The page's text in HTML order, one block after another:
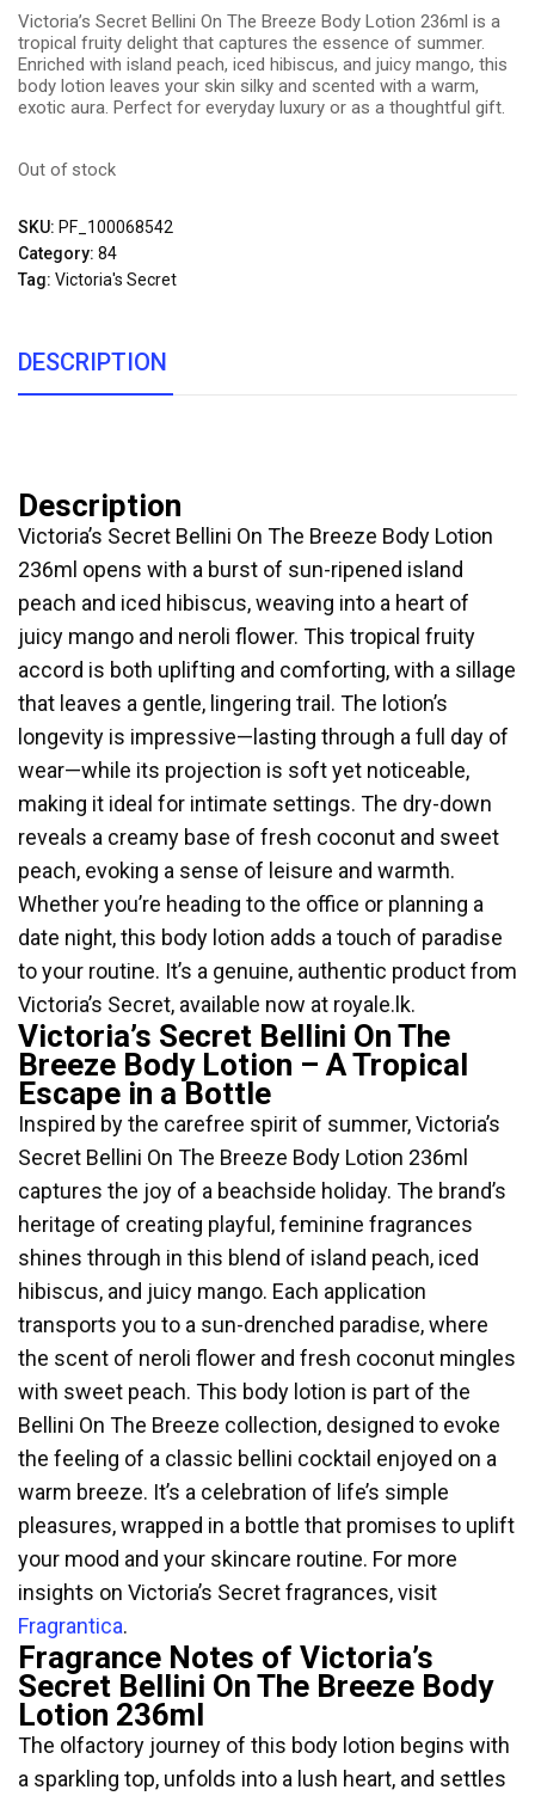
Victoria’s Secret Bellini On The Breeze Body Lotion 236ml is a
tropical fruity delight that captures the essence of summer.
Enriched with island peach, iced hibiscus, and juicy mango, this
body lotion leaves your skin silky and scented with a warm,
exotic aura. Perfect for everyday luxury or as a thoughtful gift.
Out of stock
SKU: PF_100068542
Category: 84
Tag: Victoria's Secret
DESCRIPTION
Description
Victoria’s Secret Bellini On The Breeze Body Lotion
236ml opens with a burst of sun-ripened island
peach and iced hibiscus, weaving into a heart of
juicy mango and neroli flower. This tropical fruity
accord is both uplifting and comforting, with a sillage
that leaves a gentle, lingering trail. The lotion’s
longevity is impressive—lasting through a full day of
wear—while its projection is soft yet noticeable,
making it ideal for intimate settings. The dry-down
reveals a creamy base of fresh coconut and sweet
peach, evoking a sense of leisure and warmth.
Whether you’re heading to the office or planning a
date night, this body lotion adds a touch of paradise
to your routine. It’s a genuine, authentic product from
Victoria’s Secret, available now at royale.lk.
Victoria’s Secret Bellini On The
Breeze Body Lotion – A Tropical
Escape in a Bottle
Inspired by the carefree spirit of summer, Victoria’s
Secret Bellini On The Breeze Body Lotion 236ml
captures the joy of a beachside holiday. The brand’s
heritage of creating playful, feminine fragrances
shines through in this blend of island peach, iced
hibiscus, and juicy mango. Each application
transports you to a sun-drenched paradise, where
the scent of neroli flower and fresh coconut mingles
with sweet peach. This body lotion is part of the
Bellini On The Breeze collection, designed to evoke
the feeling of a classic bellini cocktail enjoyed on a
warm breeze. It’s a celebration of life’s simple
pleasures, wrapped in a bottle that promises to uplift
your mood and your skincare routine. For more
insights on Victoria’s Secret fragrances, visit
Fragrantica.
Fragrance Notes of Victoria’s
Secret Bellini On The Breeze Body
Lotion 236ml
The olfactory journey of this body lotion begins with
a sparkling top, unfolds into a lush heart, and settles